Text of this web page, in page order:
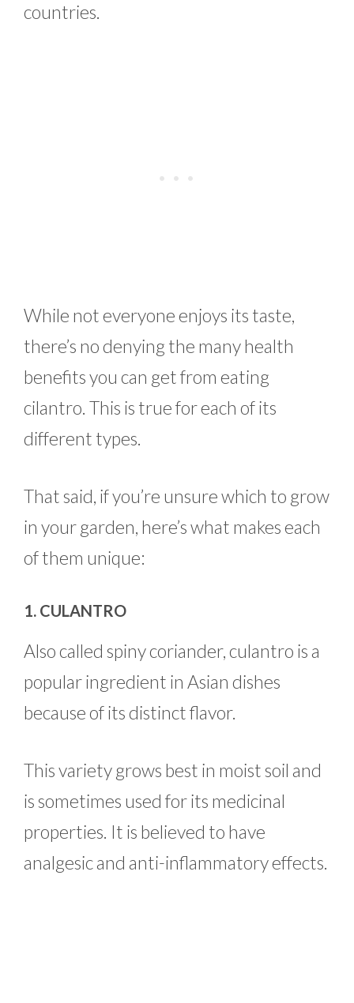
countries.
While not everyone enjoys its taste,
there’s no denying the many health
benefits you can get from eating
cilantro. This is true for each of its
different types.
That said, if you’re unsure which to grow
in your garden, here’s what makes each
of them unique:
1. CULANTRO
Also called spiny coriander, culantro is a
popular ingredient in Asian dishes
because of its distinct flavor.
This variety grows best in moist soil and
is sometimes used for its medicinal
properties. It is believed to have
analgesic and anti-inflammatory effects.